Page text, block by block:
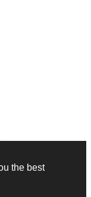
the best